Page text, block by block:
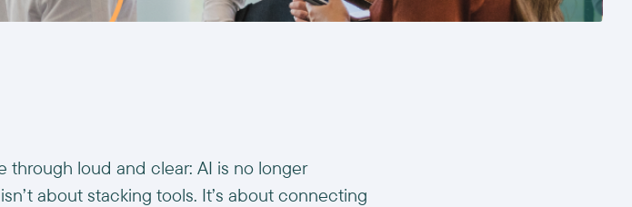
through loud and clear: AI is no longer
about stacking tools. It’s about connecting